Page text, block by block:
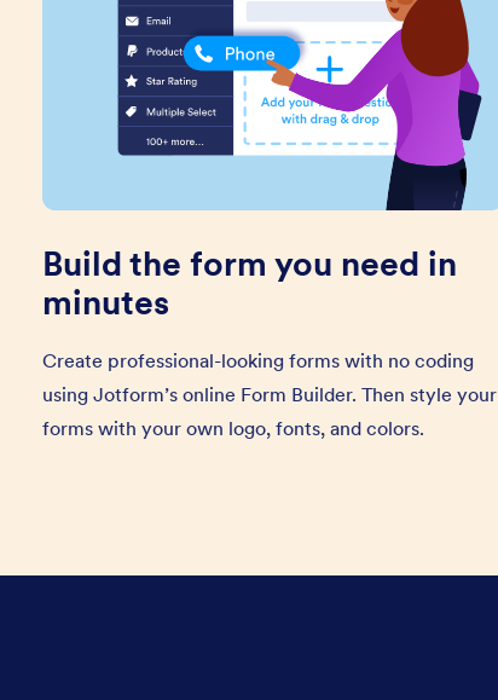
Build the form you need in
minutes
Create professional-looking forms with no coding
using Jotform’s online Form Builder. Then style your
forms with your own logo, fonts, and colors.